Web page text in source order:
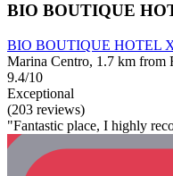
BIO BOUTIQUE
BIO BOUTIQUE HOTEL
Marina Centro, 1.7 km from
9.4/10
Exceptional
(203 reviews)
"Fantastic place, I highly